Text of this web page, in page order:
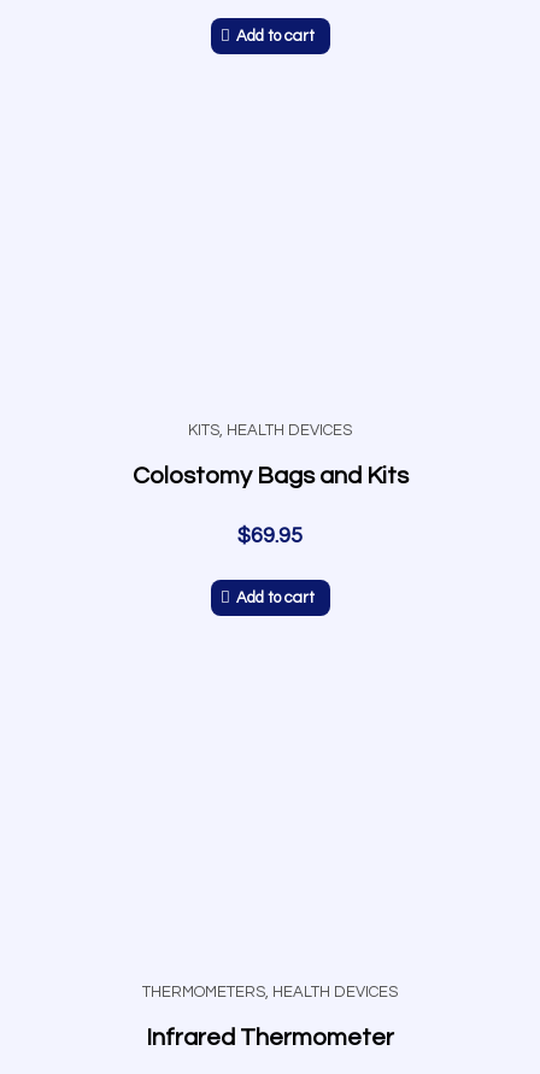
Add to cart
KITS, HEALTH DEVICES
Colostomy Bags and Kits
$69.95
Add to cart
THERMOMETERS, HEALTH DEVICES
Infrared Thermometer